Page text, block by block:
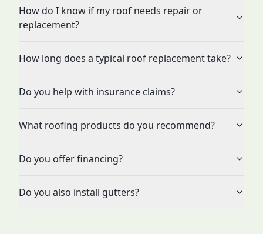
How do I know if my roof needs repair or
replacement?
How long does a typical roof replacement take?
Do you help with insurance claims?
What roofing products do you recommend?
Do you offer financing?
Do you also install gutters?